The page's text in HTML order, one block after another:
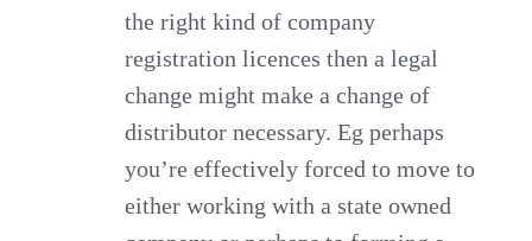
the right kind of company
registration licences then a legal
change might make a change of
distributor necessary. Eg perhaps
you’re effectively forced to move to
either working with a state owned